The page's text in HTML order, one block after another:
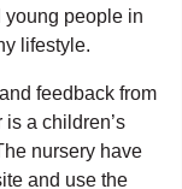
young people in
lifestyle.
feedback from
a children’s
nursery have
and use the